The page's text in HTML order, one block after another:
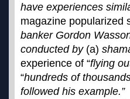
have experiences
magazine popularized
banker Gordon
conducted by (a)
experience of “flying
“hundreds of
followed his example.”